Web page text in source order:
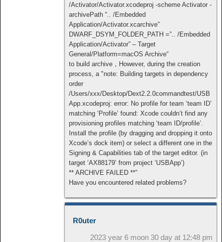
/Activator/Activator.xcodeproj -scheme Activator -
archivePath “.. /Embedded
Application/Activator.xcarchive”
DWARF_DSYM_FOLDER_PATH =”.. /Embedded
Application/Activator” – Target
General/Platform=macOS Archive“
to build archive，However, during the creation
process, a "note: Building targets in dependency
order
/Users/xxx/Desktop/Dext2.2.0commandtest/USB
App.xcodeproj: error: No profile for team ‘team ID’
matching ‘Profile’ found: Xcode couldn’t find any
provisioning profiles matching ‘team ID/profile’.
Install the profile (by dragging and dropping it onto
Xcode’s dock item) or select a different one in the
Signing & Capabilities tab of the target editor. (in
target ‘AX88179’ from project ‘USBApp’)
** ARCHIVE FAILED **”
Have you encountered related problems?
R0uter
2023 year 6 moon 30 day at 12:48 pm